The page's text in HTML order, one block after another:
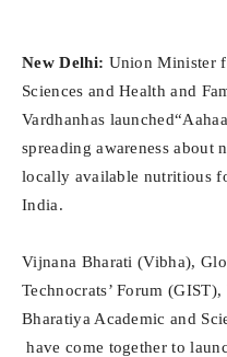
New Delhi: Union Minister
Sciences and Health and
Vardhanhas
spreading awareness about
locally available nutritious
India.
Vijnana Bharati (Vibha),
Technocrats’ Forum
Bharatiya Academic and
have come together to